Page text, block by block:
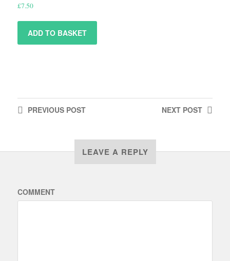
£7.50
ADD TO BASKET
NEXT POST
PREVIOUSPOST
LEAVE A REPLY
COMMENT